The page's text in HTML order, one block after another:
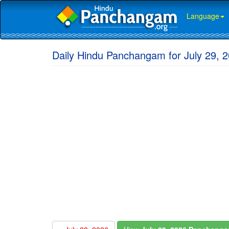
Language
Daily Hindu Panchangam for July 29,